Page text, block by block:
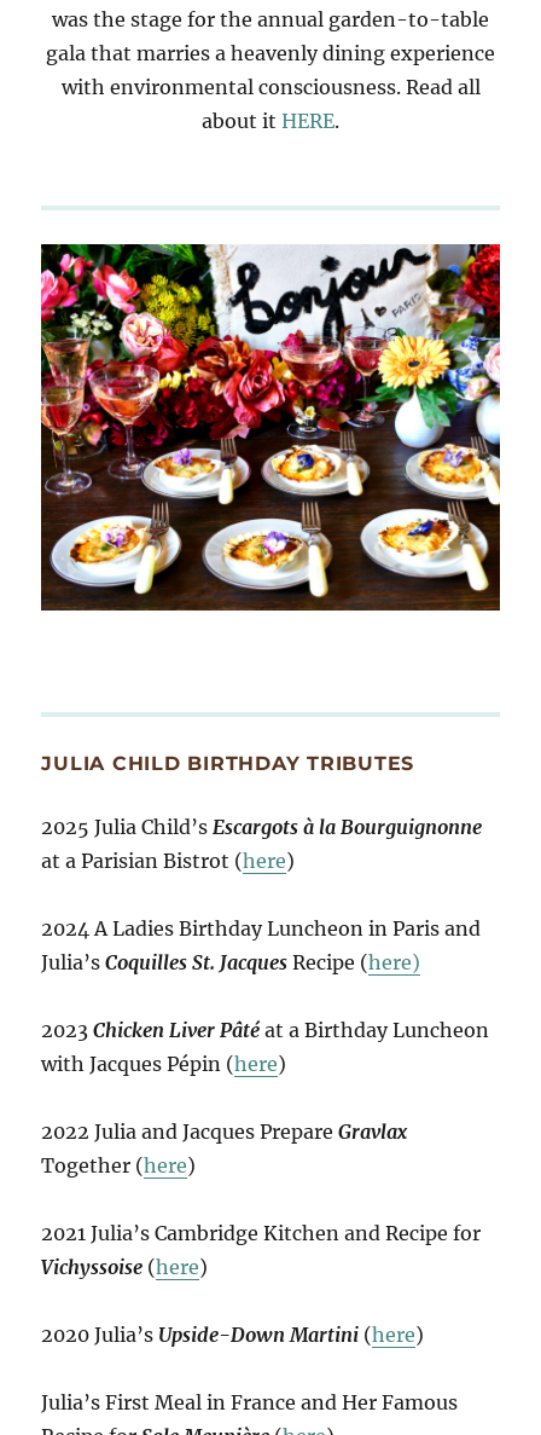
was the stage for the annual garden-to-table
gala that marries a heavenly dining experience
with environmental consciousness. Read all
about it HERE.
JULIA CHILD BIRTHDAY TRIBUTES
2025 Julia Child’sEscargots à la Bourguignonne
at a Parisian Bistrot (here)
2024 A Ladies Birthday Luncheon in Paris and
Julia’sCoquilles St. Jacques Recipe (here)
2023Chicken Liver Pâté at a Birthday Luncheon
with Jacques Pépin (here)
2022 Julia and Jacques PrepareGravlax
Together (here)
2021 Julia’s Cambridge Kitchen and Recipe for
Vichyssoise (here)
2020 Julia’s Upside-Down Martini (here)
Julia’s First Meal in France and Her Famous